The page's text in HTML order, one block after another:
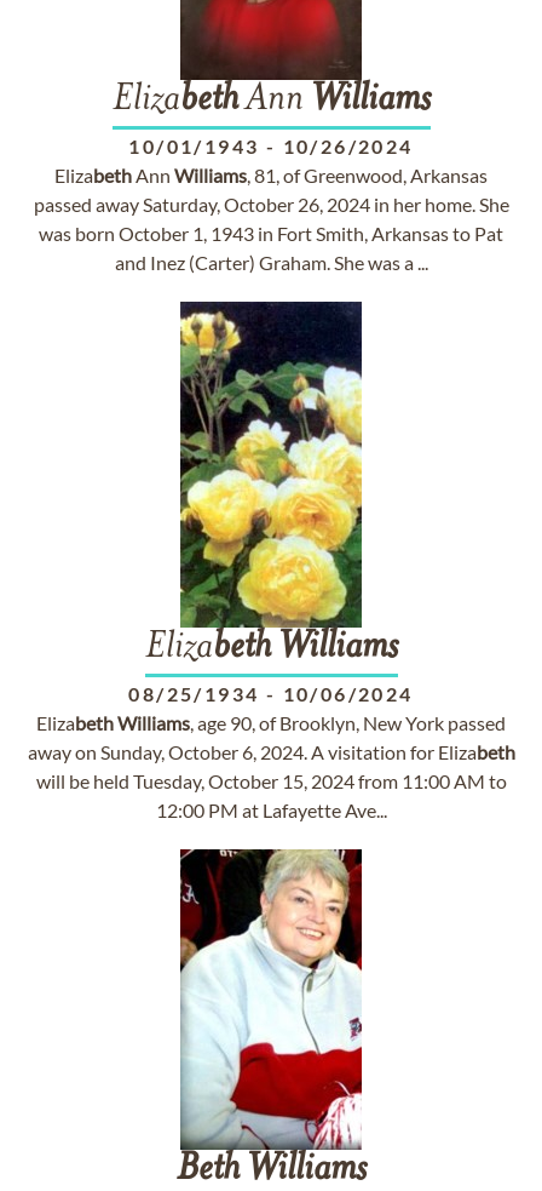
ElizabethAnn Williams
10/01/1943 - 10/26/2024
ElizabethAnn Williams, 81, of Greenwood, Arkansas
passed away Saturday, October 26, 2024 in her home. She
was born October 1, 1943 in Fort Smith, Arkansas to Pat
and Inez (Carter) Graham. She was a ...
Elizabeth Williams
08/25/1934 - 10/06/2024
ElizabethWilliams, age 90, of Brooklyn, New York passed
away on Sunday, October 6, 2024. A visitation for Elizabeth
will be held Tuesday, October 15, 2024 from 11:00 AM to
12:00 PM at Lafayette Ave...
Beth Williams